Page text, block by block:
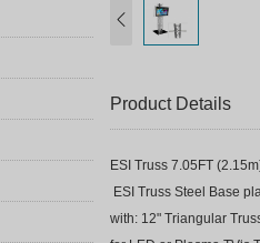
Product Details
ESI Truss 7.05FT
ESI Truss Steel Base
with: 12" Triangular